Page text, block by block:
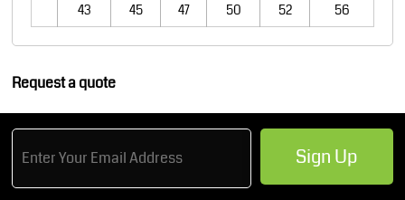
43
45 47 50 52 56
Request a quote
Sign Up